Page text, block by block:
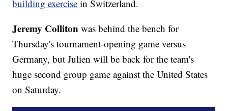
building exercise in Switzerland.
Jeremy Colliton was behind the bench for
Thursday's tournament-opening game versus
Germany, but Julien will be back for the team's
huge second group game against the United States
on Saturday.